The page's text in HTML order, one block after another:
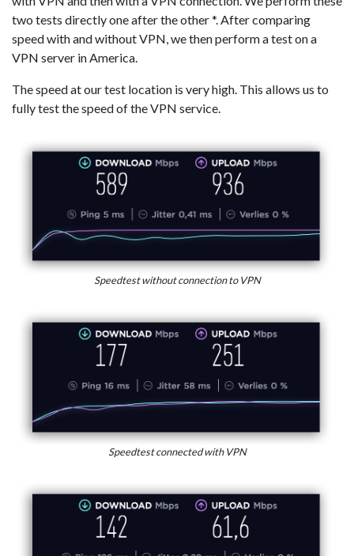
two tests directly one after the other *. After comparing
speed with and without VPN, we then perform a test on a
VPN server in America.
The speed at our test location is very high. This allows us to
fully test the speed of the VPN service.
Speedtest without connection to VPN
Speedtest connected with VPN